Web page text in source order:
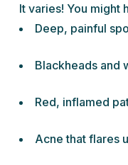
It varies! You might
Deep, painful
Blackheads and
Red, inflamed
Acne that flares